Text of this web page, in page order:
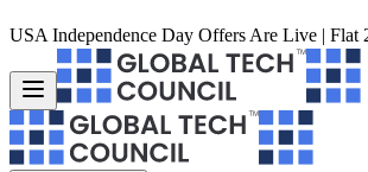
USA Independence Day Offers Are Live | Flat